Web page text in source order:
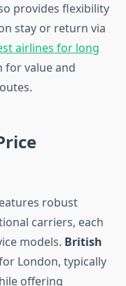
provides flexibility
stay or return via
airlines for long
for value and
robust
carriers, each
models. British
London, typically
offering